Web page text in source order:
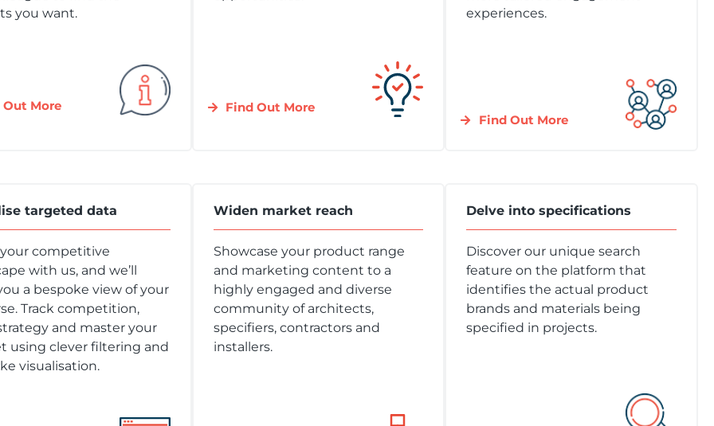
you want.
Out More Find Out More
experiences.
Find Out More
targeted data
your competitive
with us, and we’ll
a bespoke view of your
Track competition,
and master your
using clever filtering and
visualisation.
Widen market reach
Showcase your product range
and marketing content to a
highly engaged and diverse
community of architects,
specifiers, contractors and
installers.
Delve into specifications
Discover our unique search
feature on the platform that
identifies the actual product
brands and materials being
specified in projects.